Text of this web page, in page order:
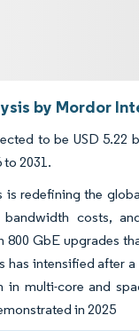
by Mordor
to be USD 5.22
2031.
redefining the
costs,
GbE upgrades
intensified after
multi-core and
in 2025